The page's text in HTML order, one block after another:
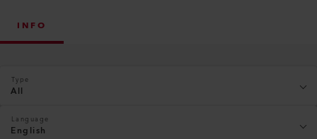
INFO
Type
All
Language
English